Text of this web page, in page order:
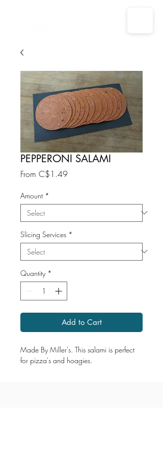
PEPPERONI SALAMI
From C$1.49Sale
Amount *
Slicing Services *
Quantity *
Add to Cart
Made By Miller's. This salami is perfect
for pizza's and hoagies.